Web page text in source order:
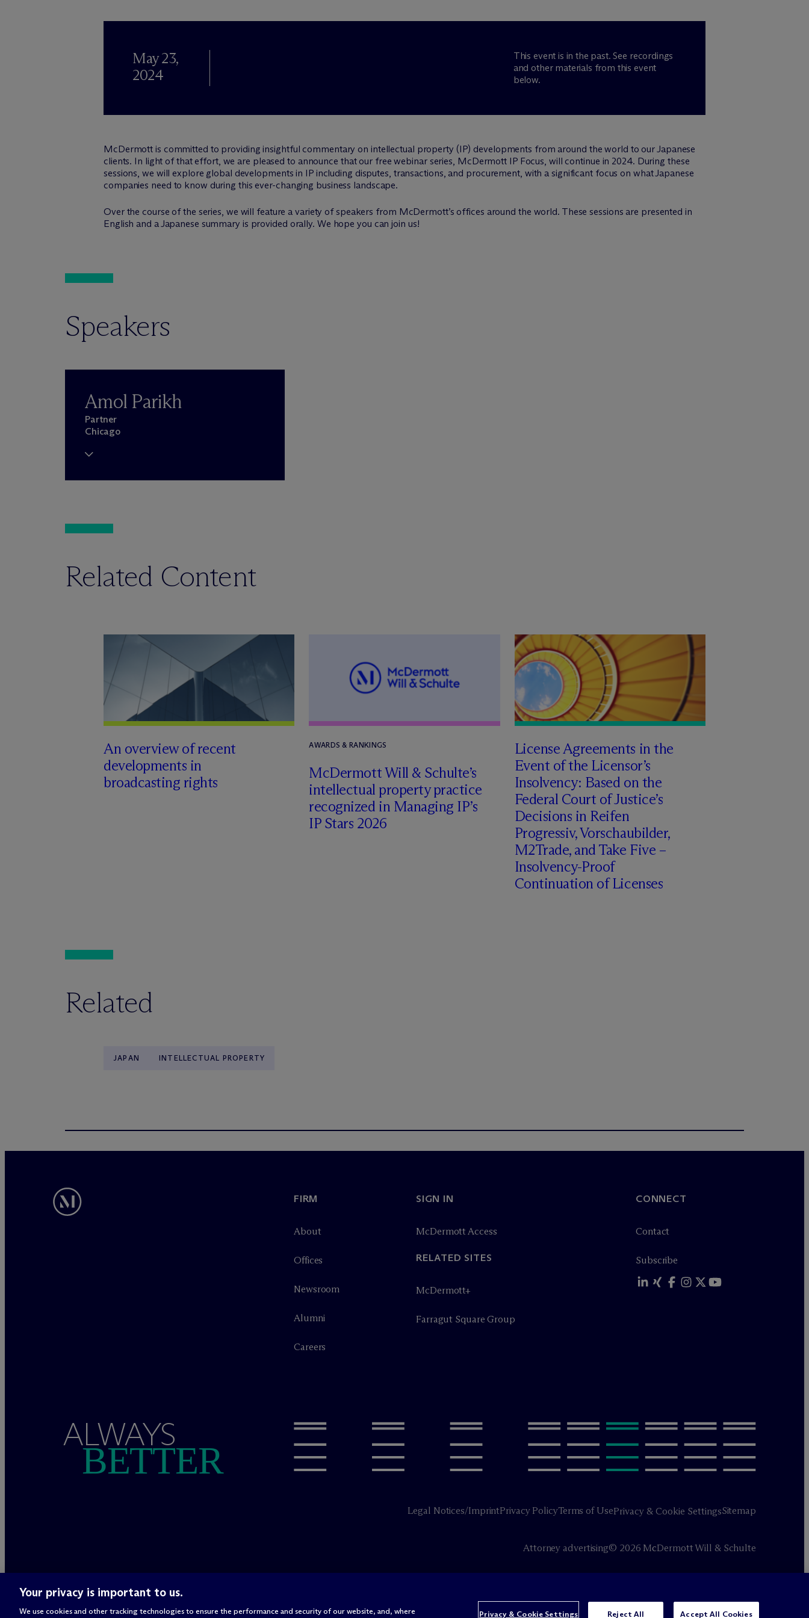
May 23,
2024
This event is in the past. See recordings
and other materials from this event
below.
McDermott is committed to providing insightful commentary on intellectual property (IP) developments from around the world to our Japanese
clients. In light of that effort, we are pleased to announce that our free webinar series, McDermott IP Focus, will continue in 2024. During these
sessions, we will explore global developments in IP including disputes, transactions, and procurement, with a significant focus on what Japanese
companies need to know during this ever-changing business landscape.
Over the course of the series, we will feature a variety of speakers from McDermott’s offices around the world. These sessions are presented in
English and a Japanese summary is provided orally. We hope you can join us!
Speakers
Amol Parikh
Partner
Chicago
Related Content
An overview of recent
developments in
broadcasting rights
AWARDS & RANKINGS
McDermott Will & Schulte’s
intellectual property practice
recognized in Managing IP’s
IP Stars 2026
License Agreements in the
Event of the Licensor’s
Insolvency: Based on the
Federal Court of Justice’s
Decisions in Reifen
Progressiv, Vorschaubilder,
M2Trade, and Take Five –
Insolvency-Proof
Continuation of Licenses
Related
JAPAN INTELLECTUAL PROPERTY
FIRM
About
Offices
Newsroom
Alumni
Careers
SIGN IN
McDermott Access
RELATED SITES
McDermott+
Farragut Square Group
CONNECT
Contact
Subscribe
ALWAYS
BETTER
Legal Notices/ImprintPrivacy PolicyTerms of UsePrivacy & Cookie SettingsSitemap
Attorney advertising© 2026 McDermott Will & Schulte
Your privacy is important to us.
We use cookies and other tracking technologies to ensure the performance and security of our website, and, where
Privacy & Cookie Settings Reject All Accept All Cookies